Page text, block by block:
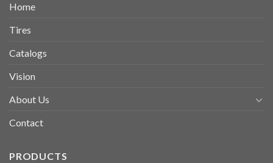
Home
Tires
Catalogs
Vision
About Us
Contact
PRODUCTS